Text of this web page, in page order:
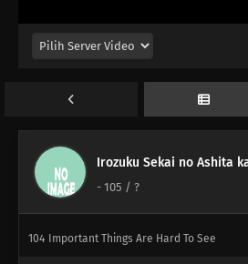
Irozuku Sekai no Ashita
- 105 / ?
100 The More Something Is Disliked, The
102 Otaku Are Talkative
103 There's A Thin Line Between Strengths
104 Important Things Are Hard To See